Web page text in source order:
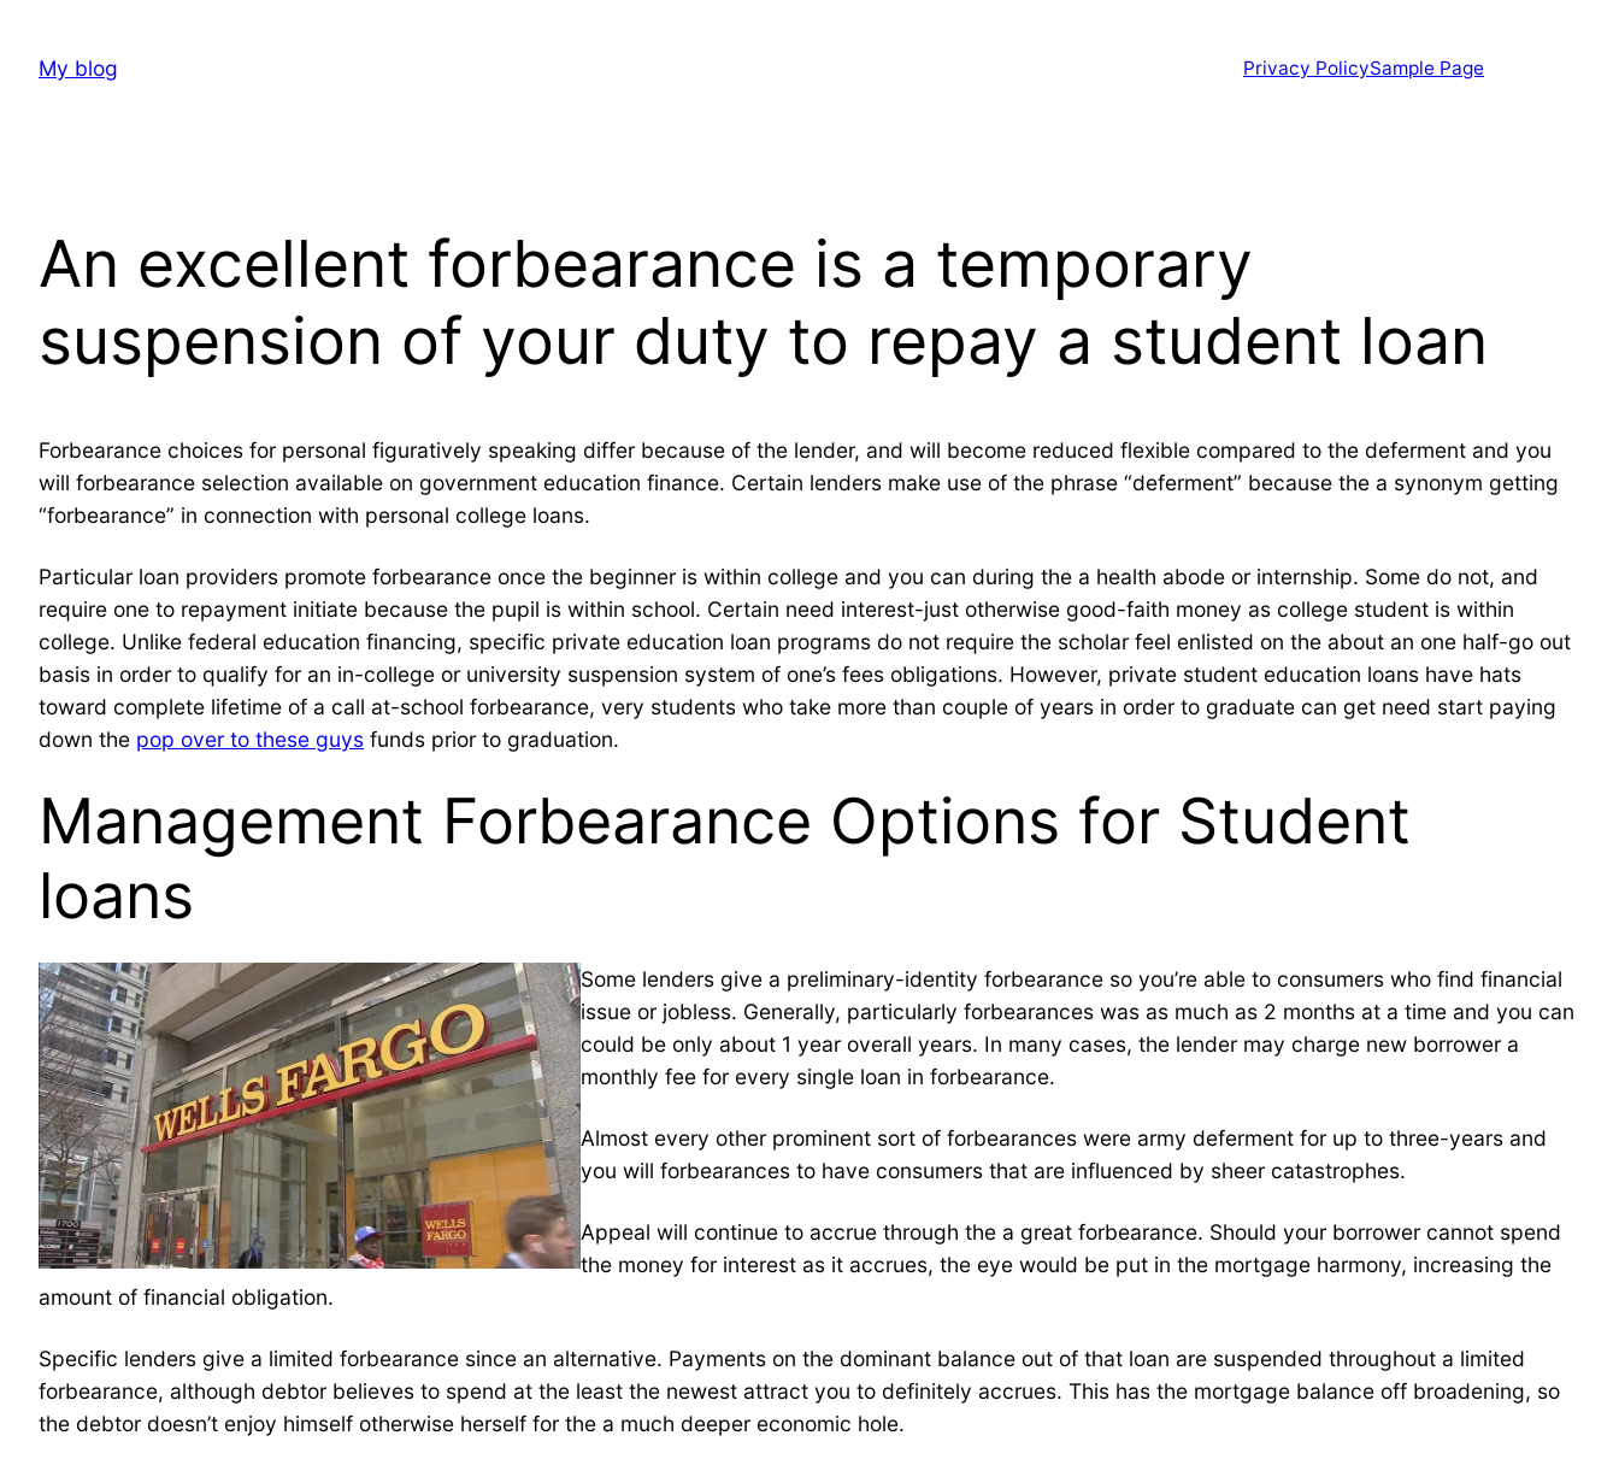
contentMy blog Privacy PolicySample Page
An excellent forbearance is a temporary
suspension of your duty to repay a student loan
Forbearance choices for personal figuratively speaking differ because of the lender, and will become reduced flexible compared to the deferment and you
will forbearance selection available on government education finance. Certain lenders make use of the phrase “deferment” because the a synonym getting
“forbearance” in connection with personal college loans.
Particular loan providers promote forbearance once the beginner is within college and you can during the a health abode or internship. Some do not, and
require one to repayment initiate because the pupil is within school. Certain need interest-just otherwise good-faith money as college student is within
college. Unlike federal education financing, specific private education loan programs do not require the scholar feel enlisted on the about an one half-go out
basis in order to qualify for an in-college or university suspension system of one’s fees obligations. However, private student education loans have hats
toward complete lifetime of a call at-school forbearance, very students who take more than couple of years in order to graduate can get need start paying
down the pop over to these guys funds prior to graduation.
Management Forbearance Options for Student
loans
Some lenders give a preliminary-identity forbearance so you’re able to consumers who find financial
issue or jobless. Generally, particularly forbearances was as much as 2 months at a time and you can
could be only about 1 year overall years. In many cases, the lender may charge new borrower a
monthly fee for every single loan in forbearance.
Almost every other prominent sort of forbearances were army deferment for up to three-years and
you will forbearances to have consumers that are influenced by sheer catastrophes.
Appeal will continue to accrue through the a great forbearance. Should your borrower cannot spend
the money for interest as it accrues, the eye would be put in the mortgage harmony, increasing the
amount of financial obligation.
Specific lenders give a limited forbearance since an alternative. Payments on the dominant balance out of that loan are suspended throughout a limited
forbearance, although debtor believes to spend at the least the newest attract you to definitely accrues. This has the mortgage balance off broadening, so
the debtor doesn’t enjoy himself otherwise herself for the a much deeper economic hole.